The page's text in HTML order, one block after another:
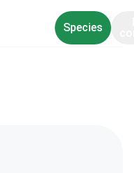
Species